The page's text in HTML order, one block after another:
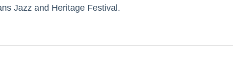
Jazz and Heritage Festival.